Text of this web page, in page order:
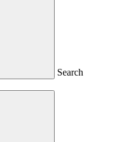
Search